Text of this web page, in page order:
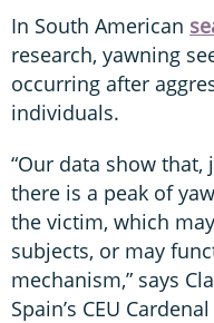
In South American
research, yawning
occurring after
individuals.
“Our data show
there is a peak of
the victim, which
subjects, or may
mechanism,” says
Spain’s CEU